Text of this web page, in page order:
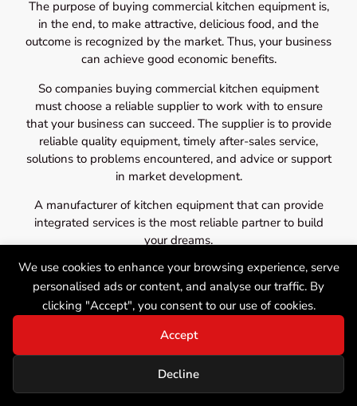
We use cookies to enhance your browsing experience, serve
personalised ads or content, and analyse our traffic. By
clicking "Accept", you consent to our use of cookies.
Accept
Decline
The purpose of buying commercial kitchen equipment is,
in the end, to make attractive, delicious food, and the
outcome is recognized by the market. Thus, your business
can achieve good economic benefits.
So companies buying commercial kitchen equipment
must choose a reliable supplier to work with to ensure
that your business can succeed. The supplier is to provide
reliable quality equipment, timely after-sales service,
solutions to problems encountered, and advice or support
in market development.
A manufacturer of kitchen equipment that can provide
integrated services is the most reliable partner to build
your dreams.